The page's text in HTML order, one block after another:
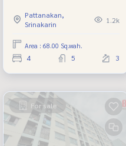
Pattanakan,
Srinakarin
1.2k
Area : 68.00 Sq.wah.
4 5 3
For sale